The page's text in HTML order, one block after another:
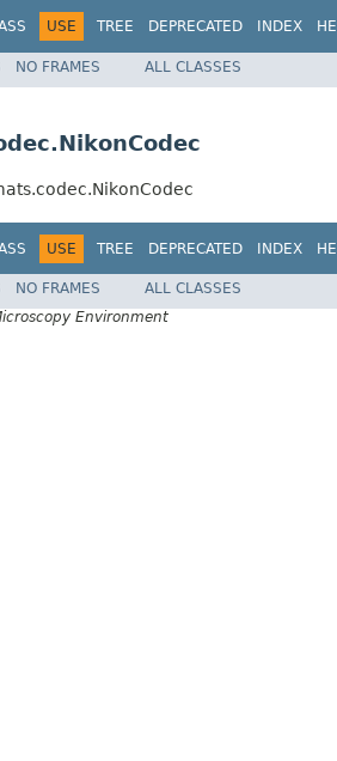
USE TREE DEPRECATED INDEX
NO FRAMES ALL CLASSES
USE TREE DEPRECATED INDEX
NO FRAMES
ALL CLASSES
Environment